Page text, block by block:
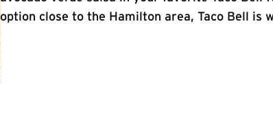
option close to the Hamilton area, Taco Bell is